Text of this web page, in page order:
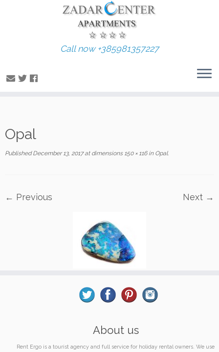
to
content
Call now +385981357227
Opal
Published December 13, 2017at dimensions150 × 116inOpal.
← Previous Next →
About us
Rent Ergo is a tourist agency and full service for holiday rental owners. We use